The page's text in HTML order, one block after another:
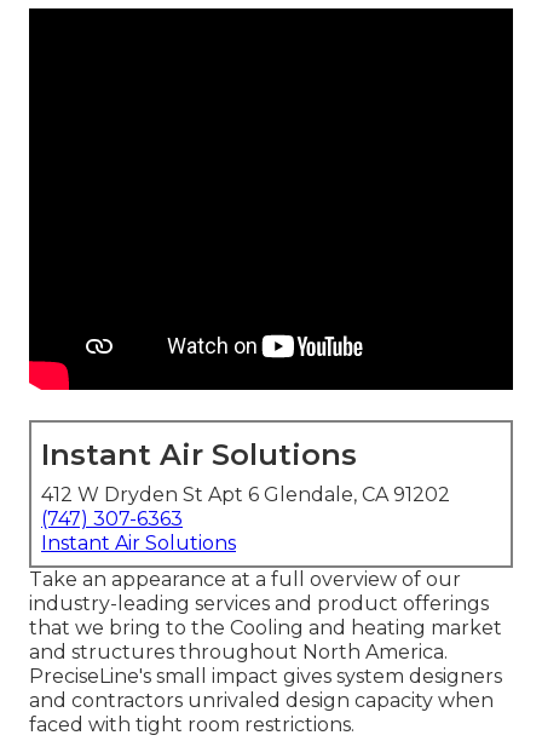
Instant Air Solutions
412 W Dryden St Apt 6 Glendale, CA 91202
(747) 307-6363
Instant Air Solutions
Take an appearance at a full overview of our
industry-leading services and product offerings
that we bring to the Cooling and heating market
and structures throughout North America.
PreciseLine's small impact gives system designers
and contractors unrivaled design capacity when
faced with tight room restrictions.